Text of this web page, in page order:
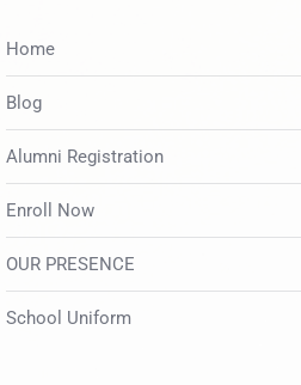
Home
Blog
Alumni Registration
Enroll Now
OUR PRESENCE
School Uniform